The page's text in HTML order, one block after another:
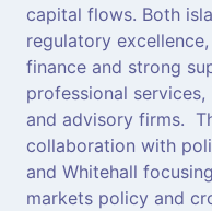
capital flows. Both
regulatory
finance and strong
professional
and advisory firms.
collaboration with
and Whitehall
markets policy and